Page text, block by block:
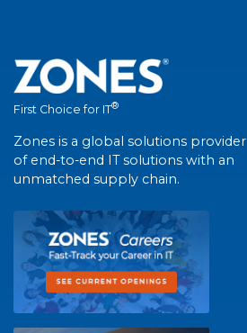
First Choice for IT®
Zones is a global solutions provider
of end-to-end IT solutions with an
unmatched supply chain.